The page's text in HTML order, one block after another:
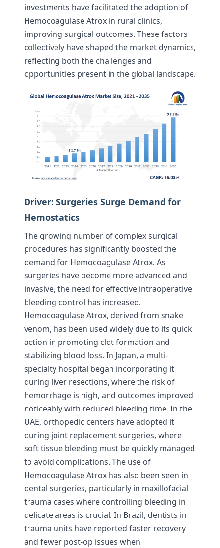
investments have facilitated the adoption of
Hemocoagulase Atrox in rural clinics,
improving surgical outcomes. These factors
collectively have shaped the market dynamics,
reflecting both the challenges and
opportunities present in the global landscape.
Driver: Surgeries Surge Demand for
Hemostatics
The growing number of complex surgical
procedures has significantly boosted the
demand for Hemocoagulase Atrox. As
surgeries have become more advanced and
invasive, the need for effective intraoperative
bleeding control has increased.
Hemocoagulase Atrox, derived from snake
venom, has been used widely due to its quick
action in promoting clot formation and
stabilizing blood loss. In Japan, a multi-
specialty hospital began incorporating it
during liver resections, where the risk of
hemorrhage is high, and outcomes improved
noticeably with reduced bleeding time. In the
UAE, orthopedic centers have adopted it
during joint replacement surgeries, where
soft tissue bleeding must be quickly managed
to avoid complications. The use of
Hemocoagulase Atrox has also been seen in
dental surgeries, particularly in maxillofacial
trauma cases where controlling bleeding in
delicate areas is crucial. In Brazil, dentists in
trauma units have reported faster recovery
and fewer post-op issues when